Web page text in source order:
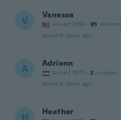
V Vanessa
Joined 2016 · 95 reviews
about 6 years ago
A Adrienn
Joined 2017 · 2 reviews
about 6 years ago
H Heather